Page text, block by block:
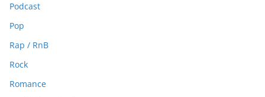
Podcast
Pop
Rap / RnB
Rock
Romance